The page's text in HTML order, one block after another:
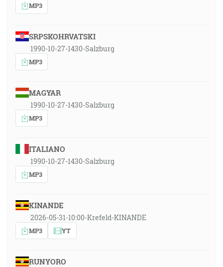
MP3
SRPSKOHRVATSKI
1990-10-27-1430-Salzburg
MP3
MAGYAR
1990-10-27-1430-Salzburg
MP3
ITALIANO
1990-10-27-1430-Salzburg
MP3
KINANDE
2026-05-31-10:00-Krefeld-KINANDE
MP3 YT
RUNYORO